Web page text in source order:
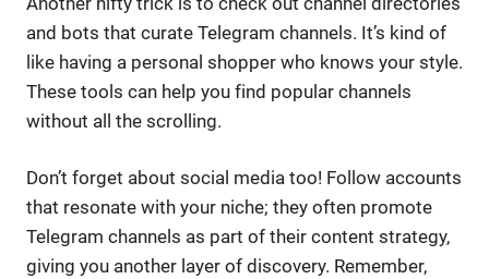
and bots that curate Telegram channels. It’s kind of
like having a personal shopper who knows your style.
These tools can help you find popular channels
without all the scrolling.
Don’t forget about social media too! Follow accounts
that resonate with your niche; they often promote
Telegram channels as part of their content strategy,
giving you another layer of discovery. Remember,